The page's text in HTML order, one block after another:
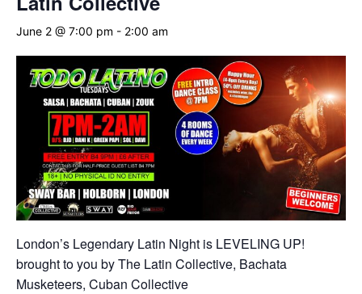
June 2 @ 7:00 pm - 2:00 am
London’s Legendary Latin Night is LEVELING UP!
brought to you by The Latin Collective, Bachata
Musketeers, Cuban Collective